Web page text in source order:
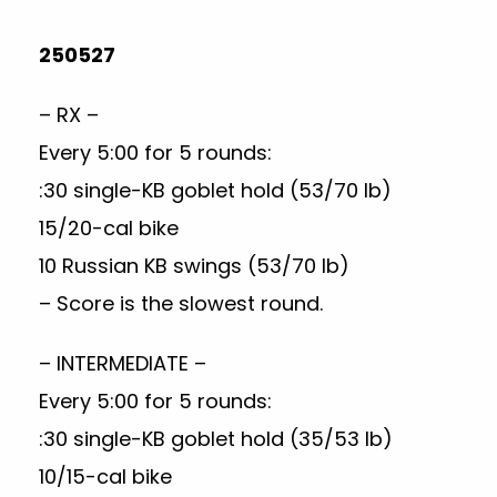
250527
– RX –
Every 5:00 for 5 rounds:
:30 single-KB goblet hold (53/70 lb)
15/20-cal bike
10 Russian KB swings (53/70 lb)
– Score is the slowest round.
– INTERMEDIATE –
Every 5:00 for 5 rounds:
:30 single-KB goblet hold (35/53 lb)
10/15-cal bike